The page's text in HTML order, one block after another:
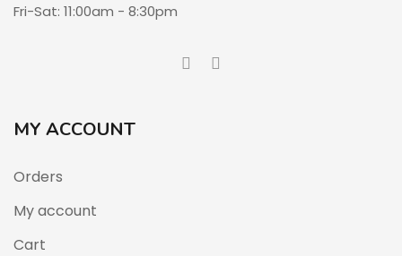
Fri-Sat: 11:00am - 8:30pm
MY ACCOUNT
Orders
My account
Cart